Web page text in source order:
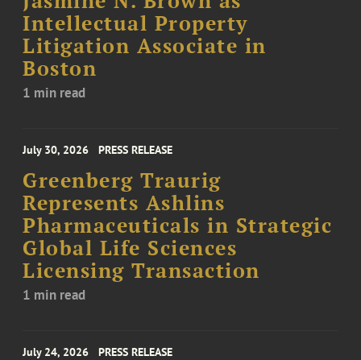
Intellectual Property
Litigation Associate in
Boston
1 min read
July 30, 2026 PRESS RELEASE
Greenberg Traurig
Represents Ashlins
Pharmaceuticals in Strategic
Global Life Sciences
Licensing Transaction
1 min read
July 24, 2026 PRESS RELEASE